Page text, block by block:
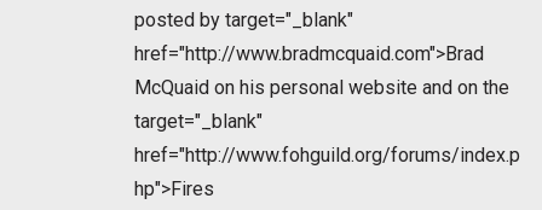
posted by target="_blank"
href="http://www.bradmcquaid.com">Brad
McQuaid on his personal website and on the
target="_blank"
href="http://www.fohguild.org/forums/index.p
hp">Fires